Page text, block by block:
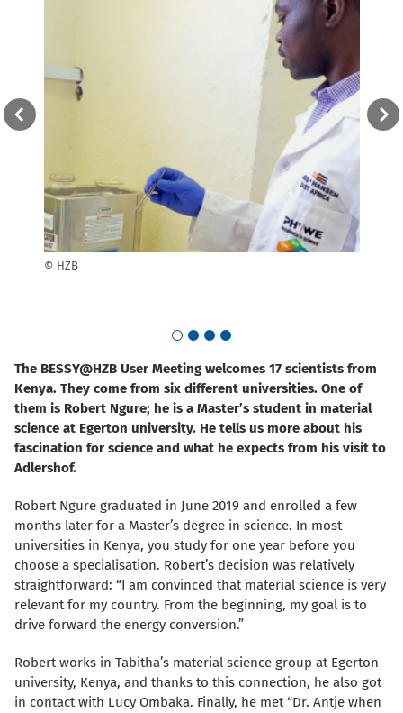
© HZB
Go to slide 1
Go to slide 2
Go to slide 3
Go to slide 4
The BESSY@HZB User Meeting welcomes 17 scientists from
Kenya. They come from six different universities. One of
them is Robert Ngure; he is a Master’s student in material
science at Egerton university. He tells us more about his
fascination for science and what he expects from his visit to
Adlershof.
Robert Ngure graduated in June 2019 and enrolled a few
months later for a Master’s degree in science. In most
universities in Kenya, you study for one year before you
choose a specialisation. Robert’s decision was relatively
straightforward: “I am convinced that material science is very
relevant for my country. From the beginning, my goal is to
drive forward the energy conversion.”
Robert works in Tabitha’s material science group at Egerton
university, Kenya, and thanks to this connection, he also got
in contact with Lucy Ombaka. Finally, he met “Dr. Antje when